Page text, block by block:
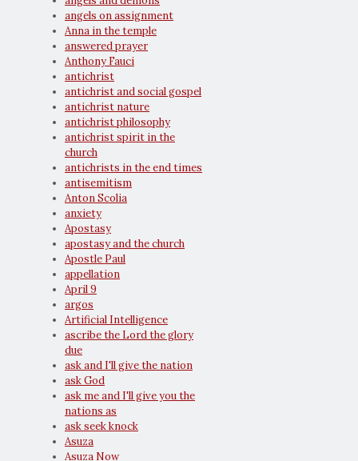
angels on assignment
Anna in the temple
answered prayer
Anthony Fauci
antichrist
antichrist and social gospel
antichrist nature
antichrist philosophy
antichrist spirit in the
church
antichrists in the end times
antisemitism
Anton Scolia
anxiety
Apostasy
apostasy and the church
Apostle Paul
appellation
April 9
argos
Artificial Intelligence
ascribe the Lord the glory
due
ask and I'll give the nation
ask God
ask me and I'll give you the
nations as
ask seek knock
Asuza
Asuza Now